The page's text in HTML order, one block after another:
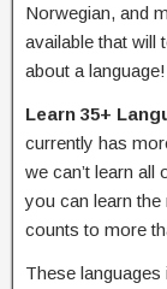
Norwegian, and
available that will
about a language!
Learn 35+
currently has
we can’t learn
you can learn
counts to more
These